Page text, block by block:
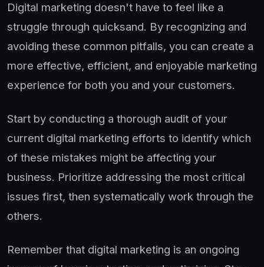
Digital marketing doesn't have to feel like a
struggle through quicksand. By recognizing and
avoiding these common pitfalls, you can create a
more effective, efficient, and enjoyable marketing
experience for both you and your customers.
Start by conducting a thorough audit of your
current digital marketing efforts to identify which
of these mistakes might be affecting your
business. Prioritize addressing the most critical
issues first, then systematically work through the
others.
Remember that digital marketing is an ongoing